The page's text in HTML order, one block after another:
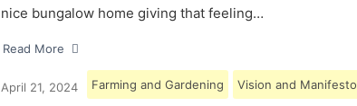
nice bungalow home giving that feeling…
Read More
April 21, 2024 Farming and Gardening Vision and Manifesto